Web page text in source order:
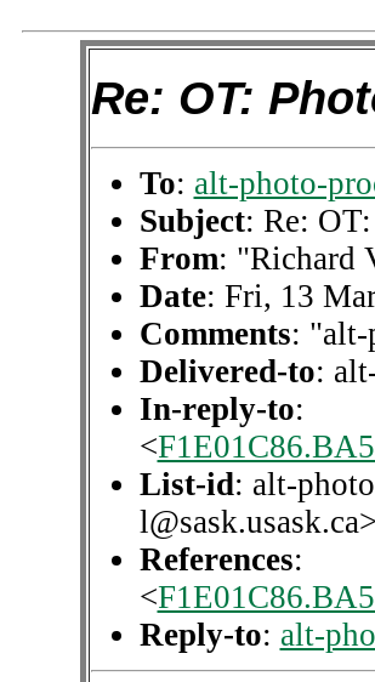
Re: OT:
To: alt-photo-
Subject: Re:
From: "Richard
Date: Fri, 13
Comments: "alt-
Delivered-to:
In-reply-to:
<
List-id: alt-
l@sask.usask.ca>
References:
<
Reply-to: alt-